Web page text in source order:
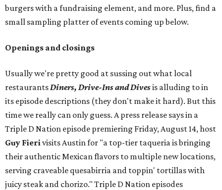
burgers with a fundraising element, and more. Plus, find a
small sampling platter of events coming up below.
Openings and closings
Usually we're pretty good at sussing out what local
restaurantsDiners, Drive-Ins and Divesis alluding to in
its episode descriptions (they don't make it hard). But this
time we really can only guess. A press release says in a
Triple D Nation episode premiering Friday, August 14, host
Guy Fierivisits Austin for "a top-tier taqueria is bringing
their authentic Mexican flavors to multiple new locations,
serving craveable quesabirria and toppin' tortillas with
juicy steak and chorizo." Triple D Nation episodes